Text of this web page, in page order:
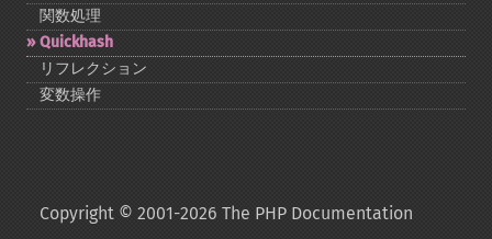
関数処理
Quickhash
リフレクション
変数操作
Copyright © 2001-2026 The PHP Documentation